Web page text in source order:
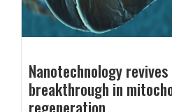
Nanotechnology
breakthrough in
regeneration